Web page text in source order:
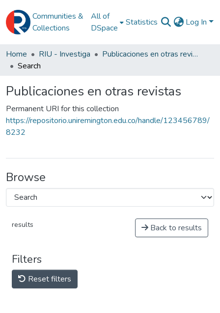
Communities &
Collections
All of
DSpace
Statistics Log In
Home RIU - Investiga
Publicaciones en otras revistas
Search
Publicaciones en otras revistas
Permanent URI for this collection
https://repositorio.uniremington.edu.co/handle/123456789/
8232
Browse
results Back to results
Filters
Reset filters